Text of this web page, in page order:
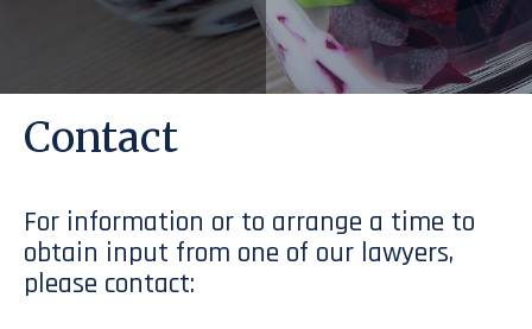
Contact
For information or to arrange a time to
obtain input from one of our lawyers,
please contact: